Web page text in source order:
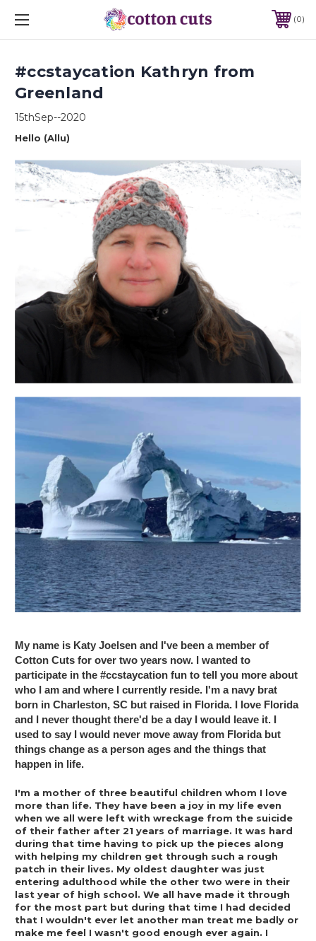
0
#ccstaycation Kathryn from
Greenland
15thSep--2020
Hello (Allu)
My name is Katy Joelsen and I've been a member of
Cotton Cuts for over two years now. I wanted to
participate in the #ccstaycation fun to tell you more about
who I am and where I currently reside. I'm a navy brat
born in Charleston, SC but raised in Florida. I love Florida
and I never thought there'd be a day I would leave it. I
used to say I would never move away from Florida but
things change as a person ages and the things that
happen in life.
I'm a mother of three beautiful children whom I love
more than life. They have been a joy in my life even
when we all were left with wreckage from the suicide
of their father after 21 years of marriage. It was hard
during that time having to pick up the pieces along
with helping my children get through such a rough
patch in their lives. My oldest daughter was just
entering adulthood while the other two were in their
last year of high school. We all have made it through
for the most part but during that time I had decided
that I wouldn't ever let another man treat me badly or
make me feel I wasn't good enough ever again. I